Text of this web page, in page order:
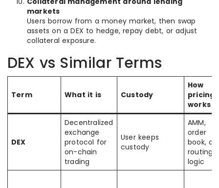
markets
Users borrow from a money market, then swap
assets on a DEX to hedge, repay debt, or adjust
collateral exposure.
DEX vs Similar Terms
Term What it is Custody
How
pricing
works
DEX
Decentralized
exchange
protocol for
on-chain
trading
User keeps
custody
AMM,
order
book, or
routing
logic